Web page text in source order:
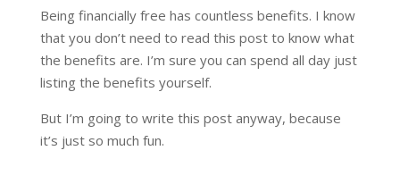
Being financially free has countless benefits. I know
that you don’t need to read this post to know what
the benefits are. I’m sure you can spend all day just
listing the benefits yourself.
But I’m going to write this post anyway, because
it’s just so much fun.